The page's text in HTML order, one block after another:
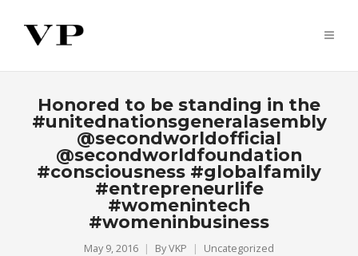
Honored to be standing in the
#unitednationsgeneralasembly
@secondworldofficial
@secondworldfoundation
#consciousness #globalfamily
#entrepreneurlife
#womenintech
#womeninbusiness
May 9, 2016 ByVKP Uncategorized